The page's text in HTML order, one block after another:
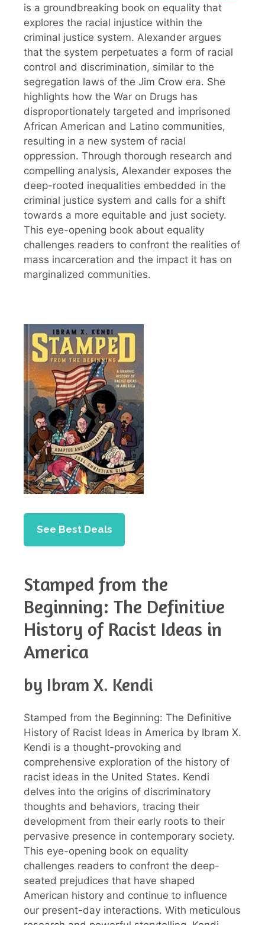
is a groundbreaking book on equality that
explores the racial injustice within the
criminal justice system. Alexander argues
that the system perpetuates a form of racial
control and discrimination, similar to the
segregation laws of the Jim Crow era. She
highlights how the War on Drugs has
disproportionately targeted and imprisoned
African American and Latino communities,
resulting in a new system of racial
oppression. Through thorough research and
compelling analysis, Alexander exposes the
deep-rooted inequalities embedded in the
criminal justice system and calls for a shift
towards a more equitable and just society.
This eye-opening book about equality
challenges readers to confront the realities of
mass incarceration and the impact it has on
marginalized communities.
See Best Deals
Stamped from the
Beginning: The Definitive
History of Racist Ideas in
America
by Ibram X. Kendi
Stamped from the Beginning: The Definitive
History of Racist Ideas in America by Ibram X.
Kendi is a thought-provoking and
comprehensive exploration of the history of
racist ideas in the United States. Kendi
delves into the origins of discriminatory
thoughts and behaviors, tracing their
development from their early roots to their
pervasive presence in contemporary society.
This eye-opening book on equality
challenges readers to confront the deep-
seated prejudices that have shaped
American history and continue to influence
our present-day interactions. With meticulous